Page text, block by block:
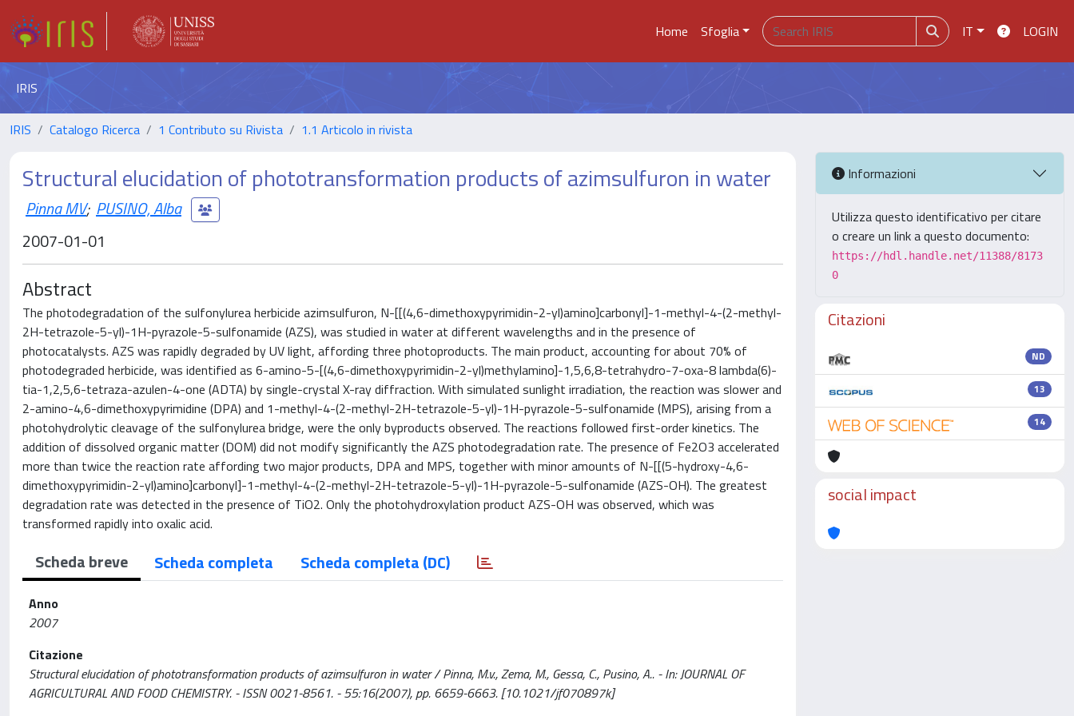
Home Sfoglia IT LOGIN
IRIS
IRIS Catalogo Ricerca 1 Contributo su Rivista 1.1 Articolo in rivista
Structural elucidation of phototransformation products of azimsulfuron in water
Pinna MV; PUSINO, Alba
2007-01-01
Abstract
The photodegradation of the sulfonylurea herbicide azimsulfuron, N-[[(4,6-dimethoxypyrimidin-2-yl)amino]carbonyl]-1-methyl-4-(2-methyl-
2H-tetrazole-5-yl)-1H-pyrazole-5-sulfonamide (AZS), was studied in water at different wavelengths and in the presence of
photocatalysts. AZS was rapidly degraded by UV light, affording three photoproducts. The main product, accounting for about 70% of
photodegraded herbicide, was identified as 6-amino-5-[(4,6-dimethoxypyrimidin-2-yl)methylamino]-1,5,6,8-tetrahydro-7-oxa-8 lambda(6)-
tia-1,2,5,6-tetraza-azulen-4-one (ADTA) by single-crystal X-ray diffraction. With simulated sunlight irradiation, the reaction was slower and
2-amino-4,6-dimethoxypyrimidine (DPA) and 1-methyl-4-(2-methyl-2H-tetrazole-5-yl)-1H-pyrazole-5-sulfonamide (MPS), arising from a
photohydrolytic cleavage of the sulfonylurea bridge, were the only byproducts observed. The reactions followed first-order kinetics. The
addition of dissolved organic matter (DOM) did not modify significantly the AZS photodegradation rate. The presence of Fe2O3 accelerated
more than twice the reaction rate affording two major products, DPA and MPS, together with minor amounts of N-[[(5-hydroxy-4,6-
dimethoxypyrimidin-2-yl)amino]carbonyl]-1-methyl-4-(2-methyl-2H-tetrazole-5-yl)-1H-pyrazole-5-sulfonamide (AZS-OH). The greatest
degradation rate was detected in the presence of TiO2. Only the photohydroxylation product AZS-OH was observed, which was
transformed rapidly into oxalic acid.
Scheda breve Scheda completa Scheda completa (DC)
Anno
2007
Citazione
Structural elucidation of phototransformation products of azimsulfuron in water / Pinna, M.v., Zema, M., Gessa, C., Pusino, A.. - In: JOURNAL OF
AGRICULTURAL AND FOOD CHEMISTRY. - ISSN 0021-8561. - 55:16(2007), pp. 6659-6663. [10.1021/jf070897k]
Informazioni
Utilizza questo identificativo per citare
o creare un link a questo documento:
https://hdl.handle.net/11388/8173
0
Citazioni
ND
13
14
social impact